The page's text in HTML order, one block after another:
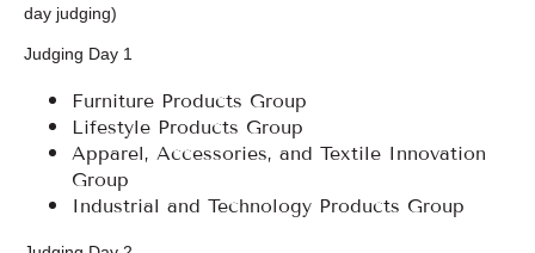
day judging)
Judging Day 1
Furniture Products Group
Lifestyle Products Group
Apparel, Accessories, and Textile Innovation
Group
Industrial and Technology Products Group